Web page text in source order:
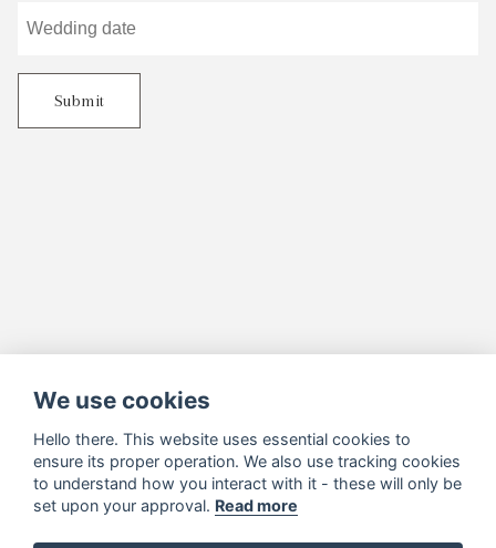
Submit
We use cookies
Hello there. This website uses essential cookies to
ensure its proper operation. We also use tracking cookies
to understand how you interact with it - these will only be
set upon your approval. Read more